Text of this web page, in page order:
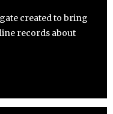
created to bring
records about